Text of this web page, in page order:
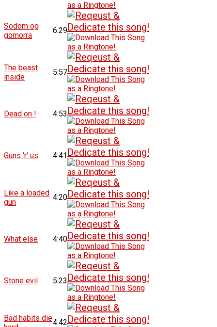
Sodom og
gomorra
6:29
The beast
inside
5:57
Dead on ! 4:53
Guns 'r' us 4:41
Like a loaded
gun
4:20
What else 4:40
Stone evil 5:23
Bad habits die4:42